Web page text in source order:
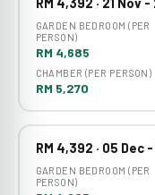
GARDEN BEDROOM (PER
PERSON)
RM 4,685
CHAMBER (PER PERSON)
RM 5,270
RM 4,392 · 05 Dec
GARDEN BEDROOM (PER
PERSON)